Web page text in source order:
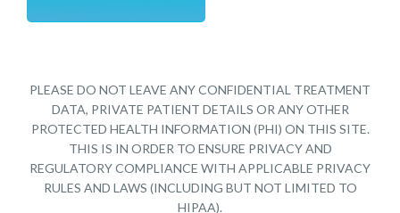
PLEASE DO NOT LEAVE ANY CONFIDENTIAL TREATMENT
DATA, PRIVATE PATIENT DETAILS OR ANY OTHER
PROTECTED HEALTH INFORMATION (PHI) ON THIS SITE.
THIS IS IN ORDER TO ENSURE PRIVACY AND
REGULATORY COMPLIANCE WITH APPLICABLE PRIVACY
RULES AND LAWS (INCLUDING BUT NOT LIMITED TO
HIPAA).